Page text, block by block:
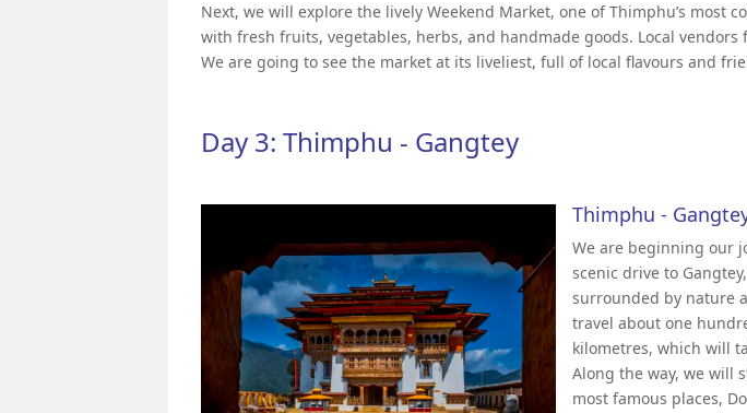
Next, we will explore the lively Weekend Market, one of Thimphu’s
with fresh fruits, vegetables, herbs, and handmade goods. Local
We are going to see the market at its liveliest, full of local flavours and
Day 3: Thimphu - Gangtey
Thimphu -
We are beginning our
scenic drive to
surrounded by nature
travel about one
kilometres, which will
Along the way, we will
most famous places,